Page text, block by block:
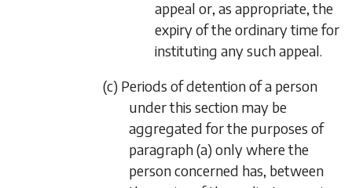
appeal or, as appropriate, the
expiry of the ordinary time for
instituting any such appeal.
(c) Periods of detention of a person
under this section may be
aggregated for the purposes of
paragraph (a) only where the
person concerned has, between